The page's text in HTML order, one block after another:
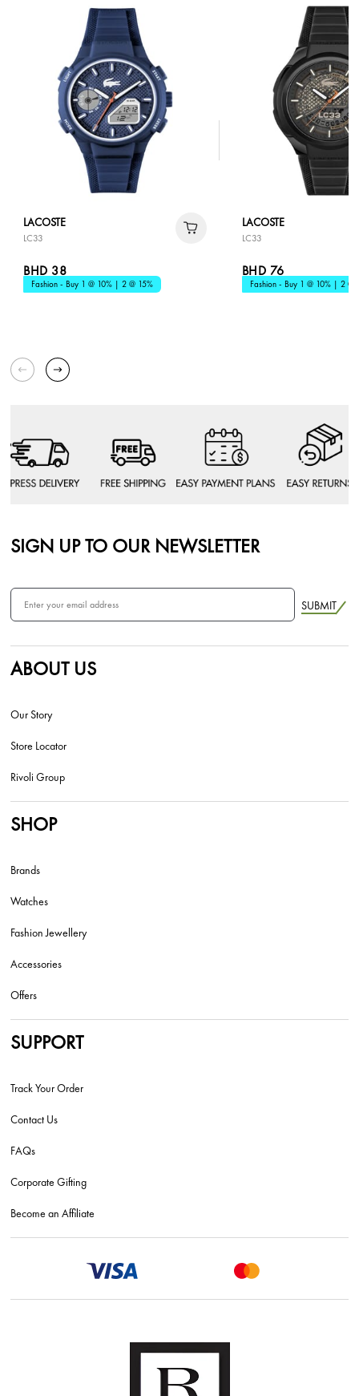
LACOSTE
LC33
BHD 38
Fashion - Buy 1 @ 10% | 2 @ 15%
LACOSTE
LC33
BHD 76
Fashion - Buy 1 @ 10% | 2 @
SIGN UP TO OUR NEWSLETTER
SUBMIT
ABOUT US
Our Story
Store Locator
Rivoli Group
SHOP
Brands
Watches
Fashion Jewellery
Accessories
Offers
SUPPORT
Track Your Order
Contact Us
FAQs
Corporate Gifting
Become an Affiliate